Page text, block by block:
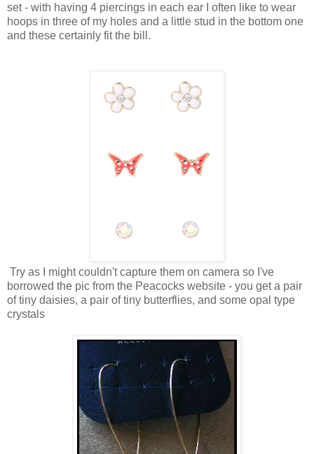
set - with having 4 piercings in each ear I often like to wear
hoops in three of my holes and a little stud in the bottom one
and these certainly fit the bill.
Try as I might couldn't capture them on camera so I've
borrowed the pic from the Peacocks website - you get a pair
of tiny daisies, a pair of tiny butterflies, and some opal type
crystals